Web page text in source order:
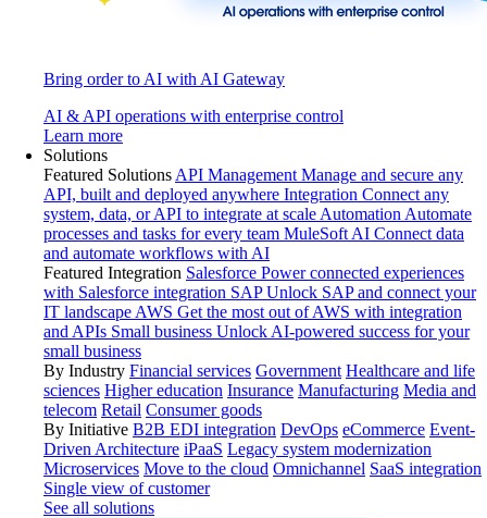
Bring order to AI with AI Gateway
AI & API operations with enterprise control
Learn more
Solutions
Featured Solutions API Management Manage and secure any
API, built and deployed anywhere Integration Connect any
system, data, or API to integrate at scale Automation Automate
processes and tasks for every team MuleSoft AI Connect data
and automate workflows with AI
Featured Integration Salesforce Power connected experiences
with Salesforce integration SAP Unlock SAP and connect your
IT landscape AWS Get the most out of AWS with integration
and APIs Small business Unlock AI-powered success for your
small business
By Industry Financial services Government Healthcare and life
sciences Higher education Insurance Manufacturing Media and
telecom Retail Consumer goods
By Initiative B2B EDI integration DevOps eCommerce Event-
Driven Architecture iPaaS Legacy system modernization
Microservices Move to the cloud Omnichannel SaaS integration
Single view of customer
See all solutions